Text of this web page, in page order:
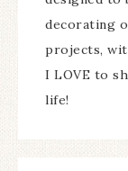
decorating
projects,
I LOVE to
life!